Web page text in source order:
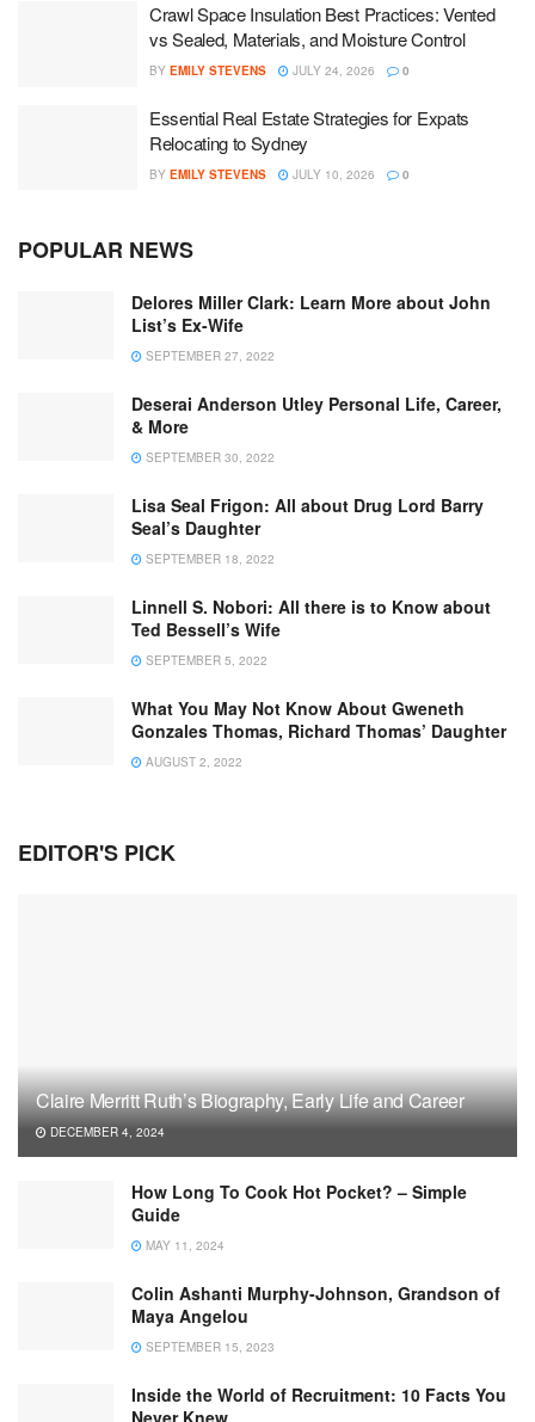
Crawl Space Insulation Best Practices: Vented
vs Sealed, Materials, and Moisture Control
BY EMILY STEVENS JULY 24, 2026 0
Essential Real Estate Strategies for Expats
Relocating to Sydney
BY EMILY STEVENS JULY 10, 2026 0
POPULAR NEWS
Delores Miller Clark: Learn More about John
List’s Ex-Wife
SEPTEMBER 27, 2022
Deserai Anderson Utley Personal Life, Career,
& More
SEPTEMBER 30, 2022
Lisa Seal Frigon: All about Drug Lord Barry
Seal’s Daughter
SEPTEMBER 18, 2022
Linnell S. Nobori: All there is to Know about
Ted Bessell’s Wife
SEPTEMBER 5, 2022
What You May Not Know About Gweneth
Gonzales Thomas, Richard Thomas’ Daughter
AUGUST 2, 2022
EDITOR'S PICK
Claire Merritt Ruth’s Biography, Early Life and Career
DECEMBER 4, 2024
How Long To Cook Hot Pocket? – Simple
Guide
MAY 11, 2024
Colin Ashanti Murphy-Johnson, Grandson of
Maya Angelou
SEPTEMBER 15, 2023
Inside the World of Recruitment: 10 Facts You